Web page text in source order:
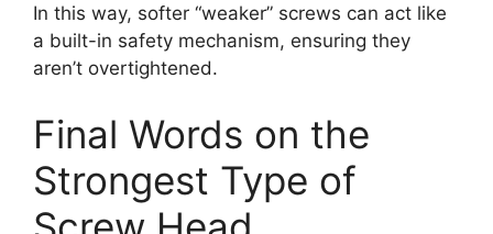
In this way, softer “weaker” screws can act like
a built-in safety mechanism, ensuring they
aren’t overtightened.
Final Words on the
Strongest Type of